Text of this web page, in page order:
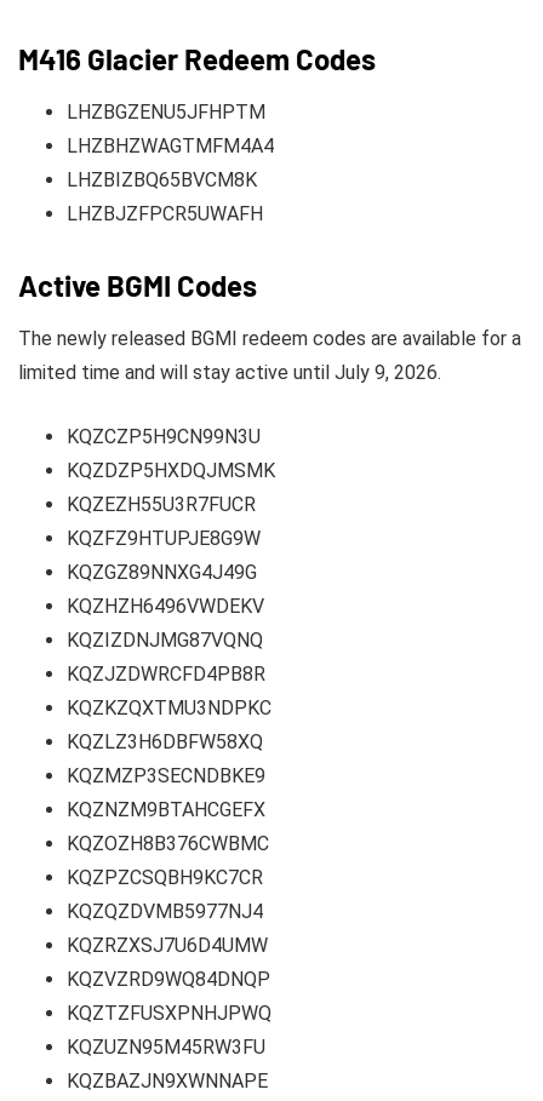
M416 Glacier Redeem Codes
LHZBGZENU5JFHPTM
LHZBHZWAGTMFM4A4
LHZBIZBQ65BVCM8K
LHZBJZFPCR5UWAFH
Active BGMI Codes
The newly released BGMI redeem codes are available for a
limited time and will stay active until July 9, 2026.
KQZCZP5H9CN99N3U
KQZDZP5HXDQJMSMK
KQZEZH55U3R7FUCR
KQZFZ9HTUPJE8G9W
KQZGZ89NNXG4J49G
KQZHZH6496VWDEKV
KQZIZDNJMG87VQNQ
KQZJZDWRCFD4PB8R
KQZKZQXTMU3NDPKC
KQZLZ3H6DBFW58XQ
KQZMZP3SECNDBKE9
KQZNZM9BTAHCGEFX
KQZOZH8B376CWBMC
KQZPZCSQBH9KC7CR
KQZQZDVMB5977NJ4
KQZRZXSJ7U6D4UMW
KQZVZRD9WQ84DNQP
KQZTZFUSXPNHJPWQ
KQZUZN95M45RW3FU
KQZBAZJN9XWNNAPE